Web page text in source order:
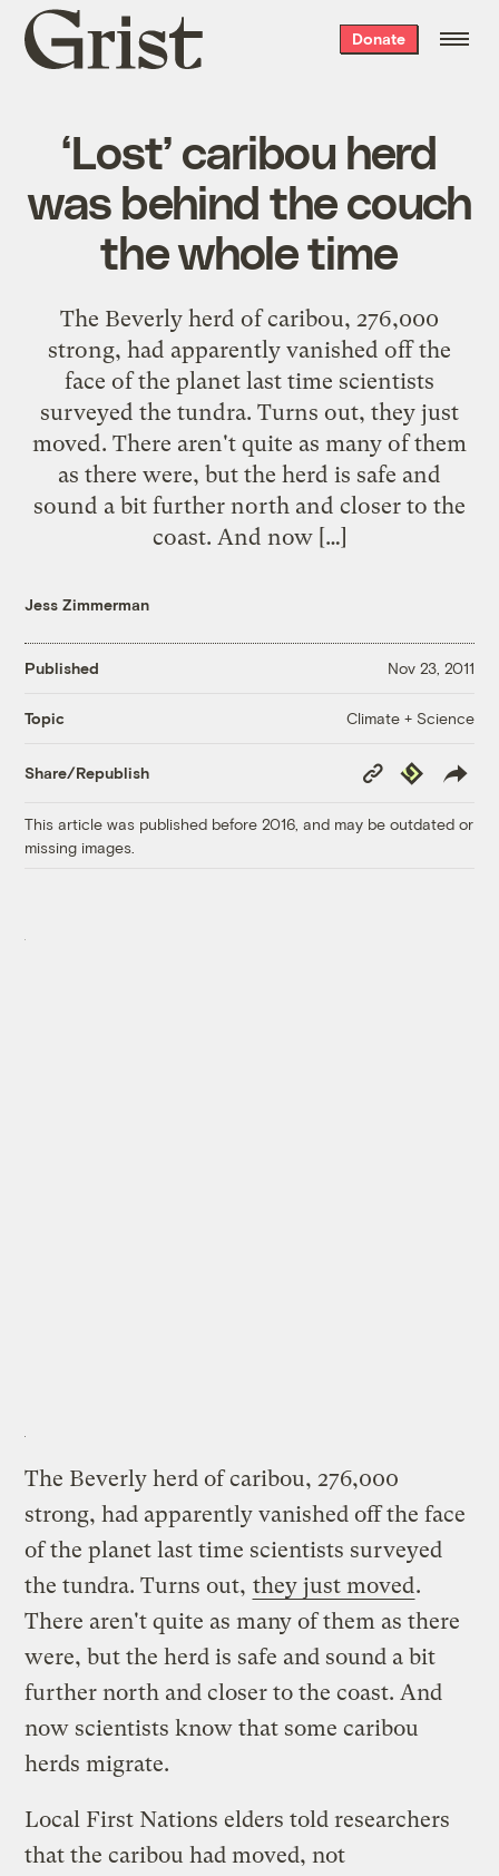
Grist
home
Donate
‘Lost’ caribou herd
was behind the couch
the whole time
The Beverly herd of caribou, 276,000
strong, had apparently vanished off the
face of the planet last time scientists
surveyed the tundra. Turns out, they just
moved. There aren't quite as many of them
as there were, but the herd is safe and
sound a bit further north and closer to the
coast. And now […]
Jess Zimmerman
Published Nov 23, 2011
Topic Climate + Science
Share/Republish
Copy
Link
Republish
This article was published before 2016, and may be outdated or
missing images.
The Beverly herd of caribou, 276,000
strong, had apparently vanished off the face
of the planet last time scientists surveyed
the tundra. Turns out, they just moved.
There aren't quite as many of them as there
were, but the herd is safe and sound a bit
further north and closer to the coast. And
now scientists know that some caribou
herds migrate.
Local First Nations elders told researchers
that the caribou had moved, not